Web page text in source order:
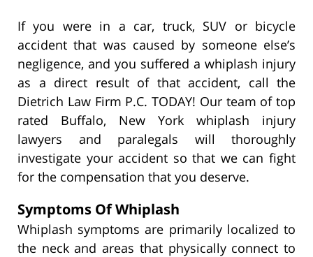
If you were in a car, truck, SUV or bicycle
accident that was caused by someone else’s
negligence, and you suffered a whiplash injury
as a direct result of that accident, call the
Dietrich Law Firm P.C. TODAY! Our team of top
rated Buffalo, New York whiplash injury
lawyers and paralegals will thoroughly
investigate your accident so that we can fight
for the compensation that you deserve.
Symptoms Of Whiplash
Whiplash symptoms are primarily localized to
the neck and areas that physically connect to